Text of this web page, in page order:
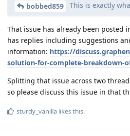
bobbed859 This is exactly
That issue has already been posted
has replies including suggestions
information: https://
solution-for-complete-breakdown-
Splitting that issue across two
so please discuss this issue in that
sturdy_vanilla likes this.